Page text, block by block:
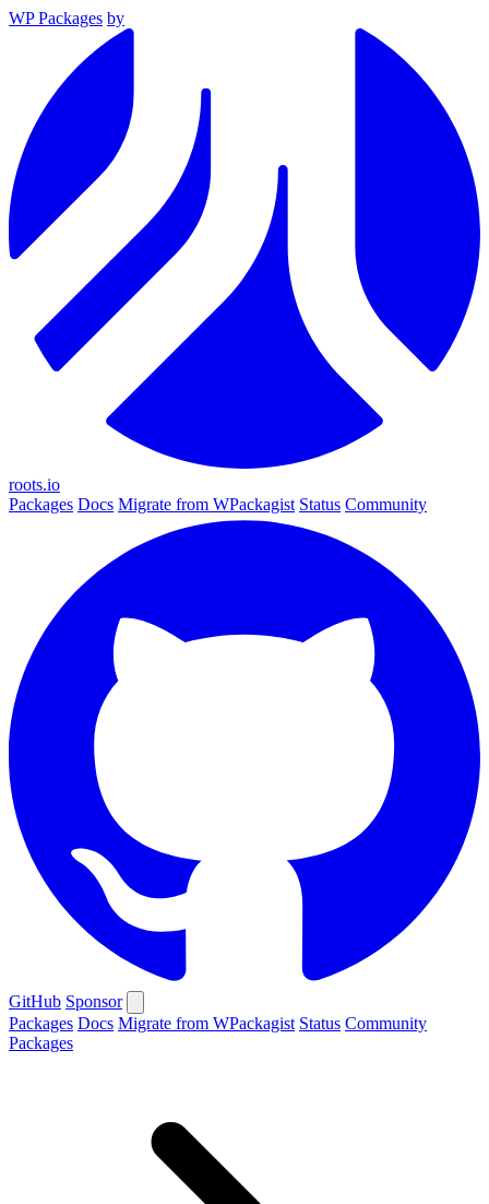
WP Packages by
roots.io
Packages Docs Migrate from WPackagist Status Community
GitHub Sponsor
Packages Docs Migrate from WPackagist Status Community
Packages